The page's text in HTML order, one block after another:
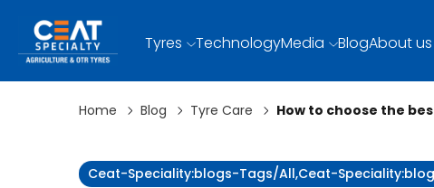
Tyres TechnologyMedia BlogAbout us
Home Blog Tyre Care How to choose the
Ceat-Speciality:blogs-Tags/all,ceat-